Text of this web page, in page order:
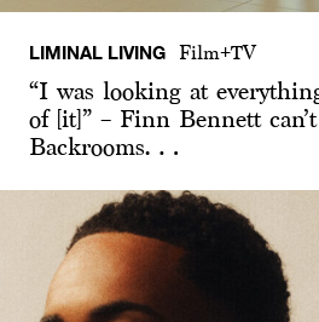
LIMINAL LIVING Film+TV
“I was looking at
of [it]” – Finn Bennett
Backrooms…